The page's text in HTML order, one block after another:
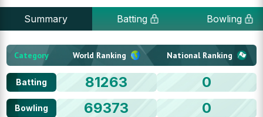
Summary Batting Bowling
Category World Ranking National Ranking
Batting 81263 0
Bowling 69373 0